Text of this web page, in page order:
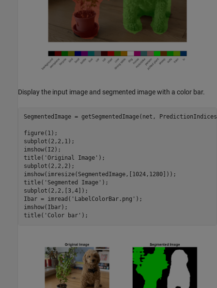
Display the input image and segmented image with a color bar.
SegmentedImage = getSegmentedImage(net,
figure(1);
subplot(2,2,1);
imshow(I2);
title( 'Original Image' );
subplot(2,2,2);
imshow(imresize(SegmentedImage,[1024,1280]));
title( 'Segmented Image' );
subplot(2,2,[3,4]);
Ibar = imread( 'LabelColorBar.png' );
imshow(Ibar);
title( 'Color bar' );